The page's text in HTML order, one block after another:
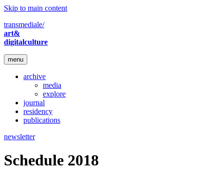
Skip to main content
transmediale/
art&
digitalculture
menu
archive
media
explore
journal
residency
publications
newsletter
Schedule 2018